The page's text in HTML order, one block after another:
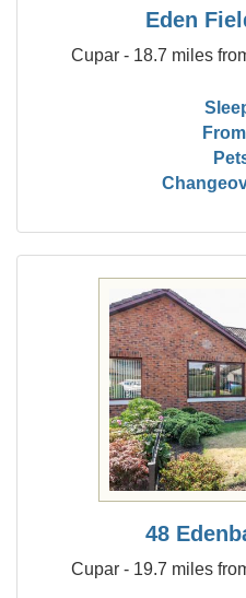
Eden
Cupar - 18.7 miles
48
Cupar - 19.7 miles